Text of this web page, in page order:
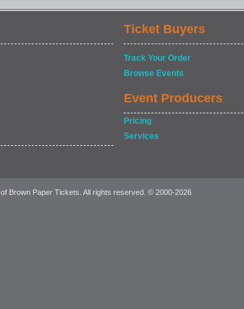
Ticket Buyers
Track Your Order
Browse Events
Event Producers
Pricing
Services
of Brown Paper Tickets. All rights reserved. © 2000-2026